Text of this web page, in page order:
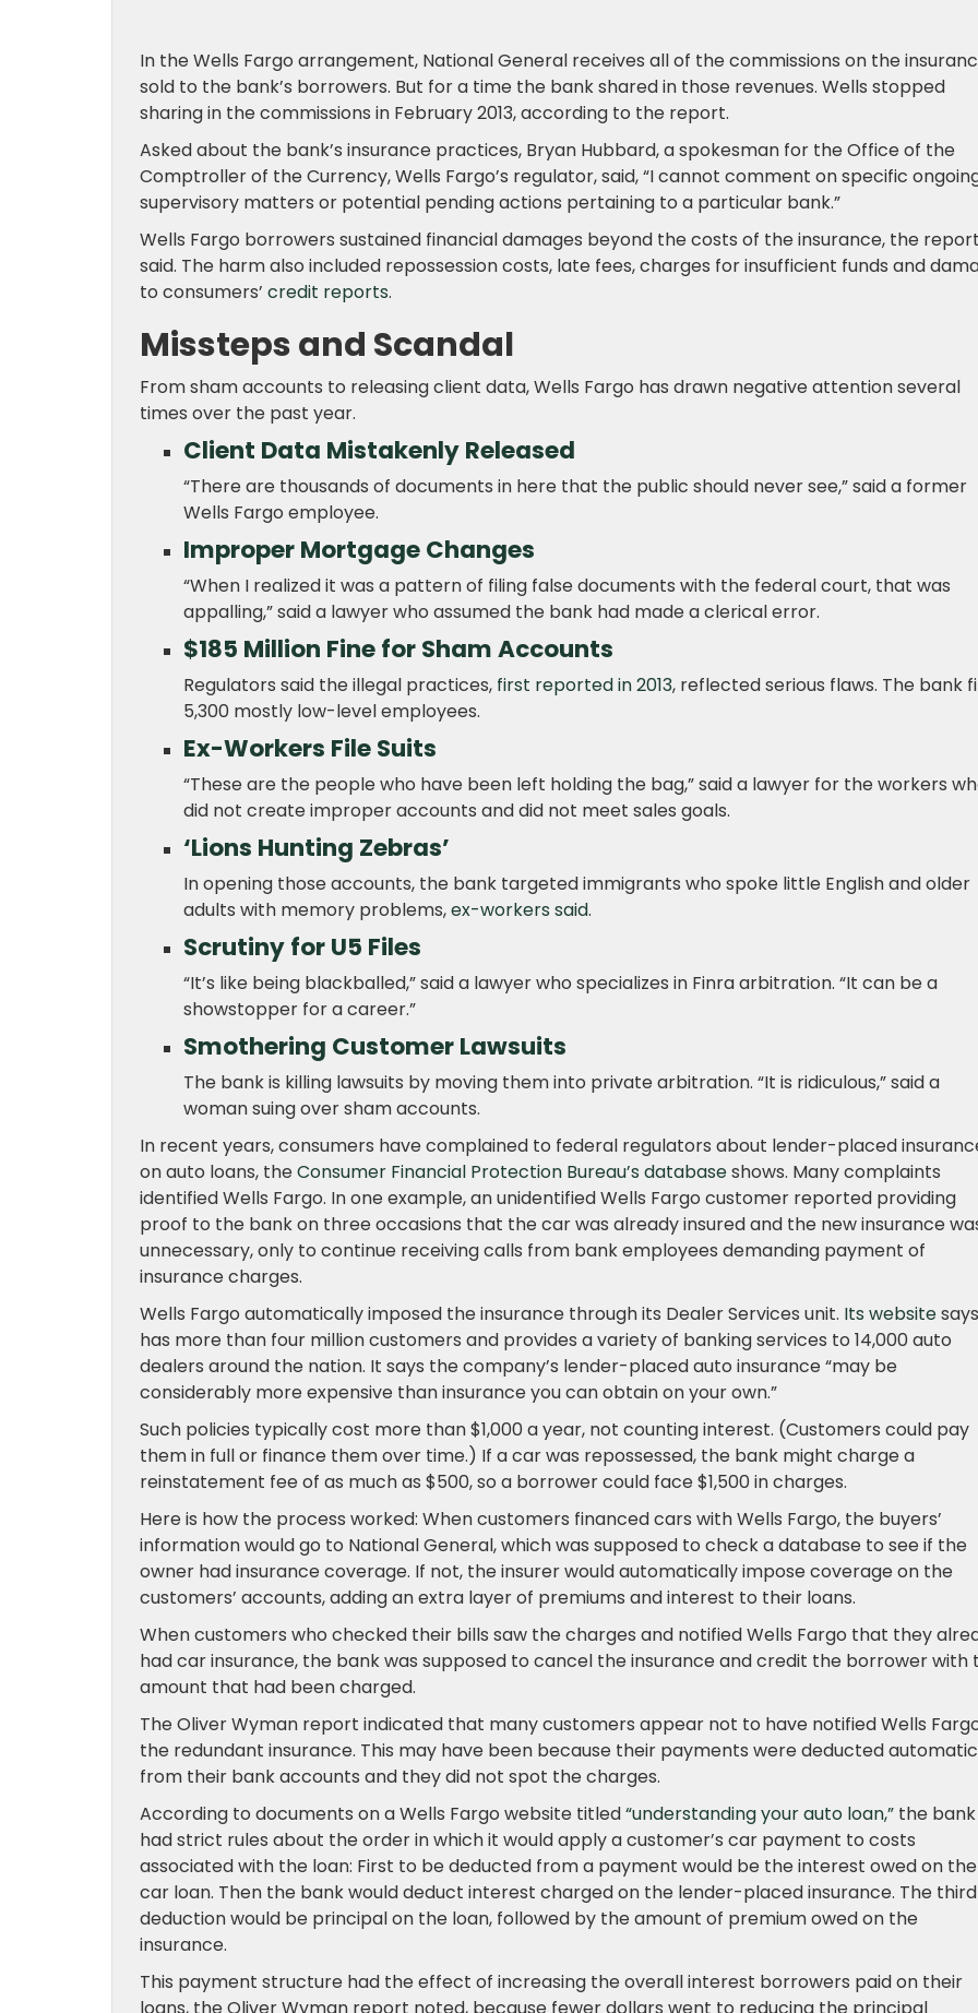
In the Wells Fargo arrangement, National General receives all of the commissions on the
sold to the bank’s borrowers. But for a time the bank shared in those revenues. Wells stopped
sharing in the commissions in February 2013, according to the report.
Asked about the bank’s insurance practices, Bryan Hubbard, a spokesman for the Office of the
Comptroller of the Currency, Wells Fargo’s regulator, said, “I cannot comment on specific
supervisory matters or potential pending actions pertaining to a particular bank.”
Wells Fargo borrowers sustained financial damages beyond the costs of the insurance, the report
said. The harm also included repossession costs, late fees, charges for insufficient funds and
to consumers’ credit reports.
Missteps and Scandal
From sham accounts to releasing client data, Wells Fargo has drawn negative attention several
times over the past year.
Client Data Mistakenly Released
“There are thousands of documents in here that the public should never see,” said a former
Wells Fargo employee.
Improper Mortgage Changes
“When I realized it was a pattern of filing false documents with the federal court, that was
appalling,” said a lawyer who assumed the bank had made a clerical error.
$185 Million Fine for Sham Accounts
Regulators said the illegal practices, first reported in 2013, reflected serious flaws. The bank
5,300 mostly low-level employees.
Ex-Workers File Suits
“These are the people who have been left holding the bag,” said a lawyer for the workers
did not create improper accounts and did not meet sales goals.
‘Lions Hunting Zebras’
In opening those accounts, the bank targeted immigrants who spoke little English and older
adults with memory problems,ex-workers said.
Scrutiny for U5 Files
“It’s like being blackballed,” said a lawyer who specializes in Finra arbitration. “It can be a
showstopper for a career.”
Smothering Customer Lawsuits
The bank is killing lawsuits by moving them into private arbitration. “It is ridiculous,” said a
woman suing over sham accounts.
In recent years, consumers have complained to federal regulators about lender-placed
on auto loans, theConsumer Financial Protection Bureau’s databaseshows. Many complaints
identified Wells Fargo. In one example, an unidentified Wells Fargo customer reported providing
proof to the bank on three occasions that the car was already insured and the new insurance
unnecessary, only to continue receiving calls from bank employees demanding payment of
insurance charges.
Wells Fargo automatically imposed the insurance through its Dealer Services unit. Its website
has more than four million customers and provides a variety of banking services to 14,000 auto
dealers around the nation. It says the company’s lender-placed auto insurance “may be
considerably more expensive than insurance you can obtain on your own.”
Such policies typically cost more than $1,000 a year, not counting interest. (Customers could pay
them in full or finance them over time.) If a car was repossessed, the bank might charge a
reinstatement fee of as much as $500, so a borrower could face $1,500 in charges.
Here is how the process worked: When customers financed cars with Wells Fargo, the buyers’
information would go to National General, which was supposed to check a database to see if the
owner had insurance coverage. If not, the insurer would automatically impose coverage on the
customers’ accounts, adding an extra layer of premiums and interest to their loans.
When customers who checked their bills saw the charges and notified Wells Fargo that they
had car insurance, the bank was supposed to cancel the insurance and credit the borrower with
amount that had been charged.
The Oliver Wyman report indicated that many customers appear not to have notified Wells
the redundant insurance. This may have been because their payments were deducted
from their bank accounts and they did not spot the charges.
According to documents on a Wells Fargo website titled“understanding your auto loan,” the bank
had strict rules about the order in which it would apply a customer’s car payment to costs
associated with the loan: First to be deducted from a payment would be the interest owed on the
car loan. Then the bank would deduct interest charged on the lender-placed insurance. The third
deduction would be principal on the loan, followed by the amount of premium owed on the
insurance.
This payment structure had the effect of increasing the overall interest borrowers paid on their